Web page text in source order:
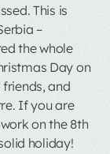
This is
–
the whole
Day on
and
If you are
on the 8th
holiday!